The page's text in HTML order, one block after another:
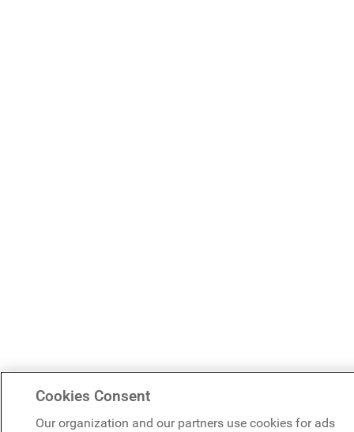
Cookies Consent
Our organization and our partners use cookies for ads